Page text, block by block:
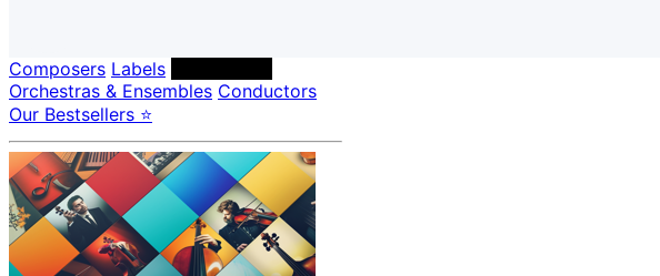
Composers Labels
Orchestras & Ensembles Conductors
Our Bestsellers ⭐